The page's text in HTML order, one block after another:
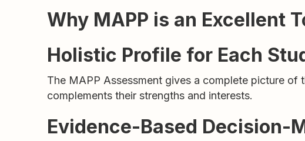
Why MAPP is an Excellent
Holistic Profile for Each
The MAPP Assessment gives a complete picture of
complements their strengths and interests.
Evidence-Based Decision-